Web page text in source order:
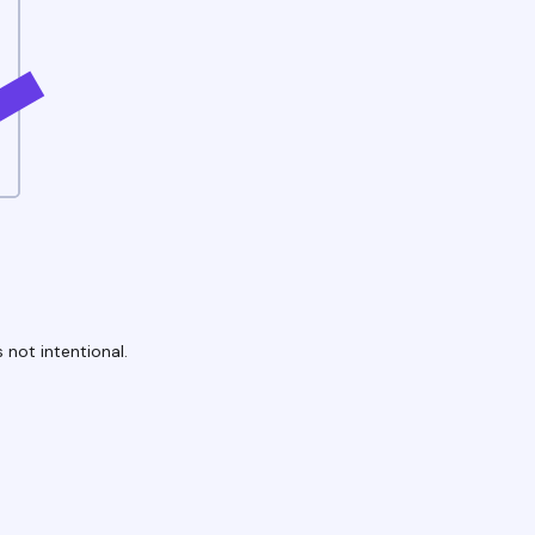
intentional.